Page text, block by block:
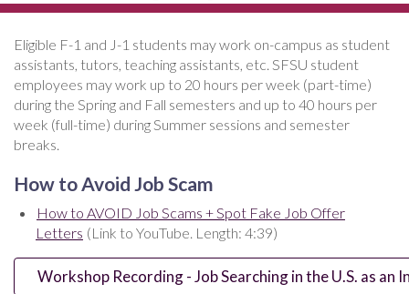
Eligible F-1 and J-1 students may work on-campus as student
assistants, tutors, teaching assistants, etc. SFSU student
employees may work up to 20 hours per week (part-time)
during the Spring and Fall semesters and up to 40 hours per
week (full-time) during Summer sessions and semester
breaks.
How to Avoid Job Scam
How to AVOID Job Scams + Spot Fake Job Offer
Letters (Link to YouTube. Length: 4:39)
Workshop Recording - Job Searching in the U.S. as an